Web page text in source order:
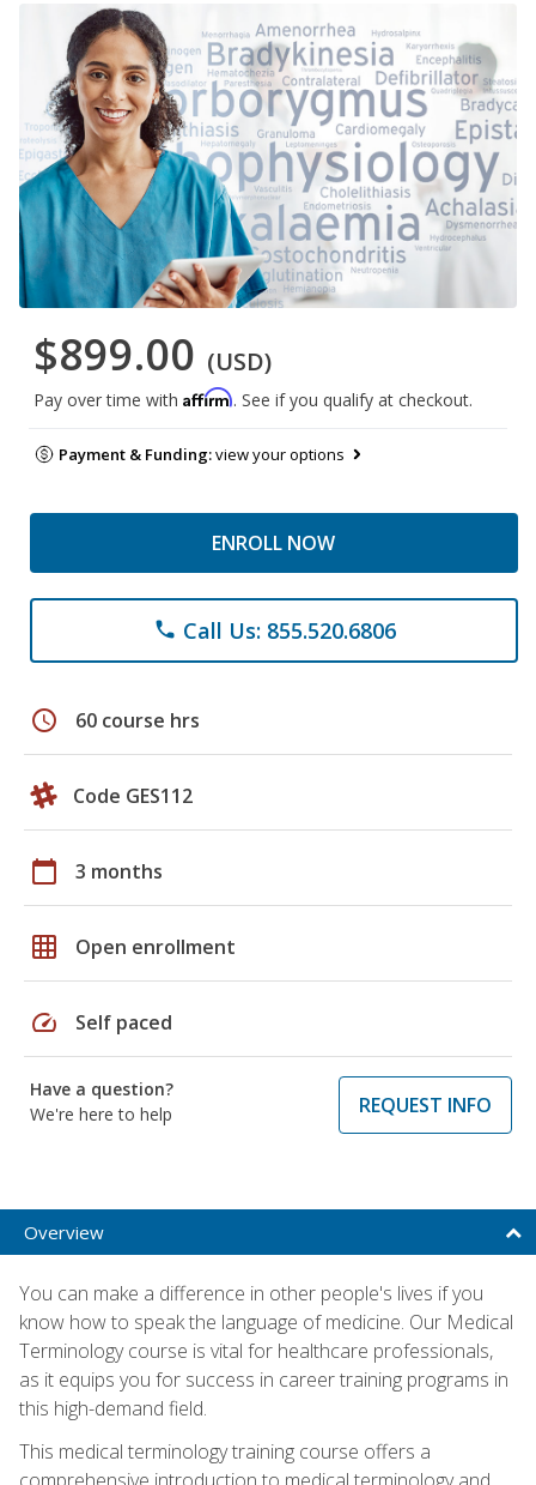
$899.00 (USD)
Pay over time with Affirm. See if you qualify at checkout.
Payment & Funding:view your options
ENROLL NOW
phone Call Us: 855.520.6806
schedule 60 course hrs
Code GES112
calendar_today 3 months
grid_on Open enrollment
speed Self paced
Have a question?
We're here to help
REQUEST INFO
Overview
You can make a difference in other people's lives if you
know how to speak the language of medicine. Our Medical
Terminology course is vital for healthcare professionals,
as it equips you for success in career training programs in
this high-demand field.
This medical terminology training course offers a